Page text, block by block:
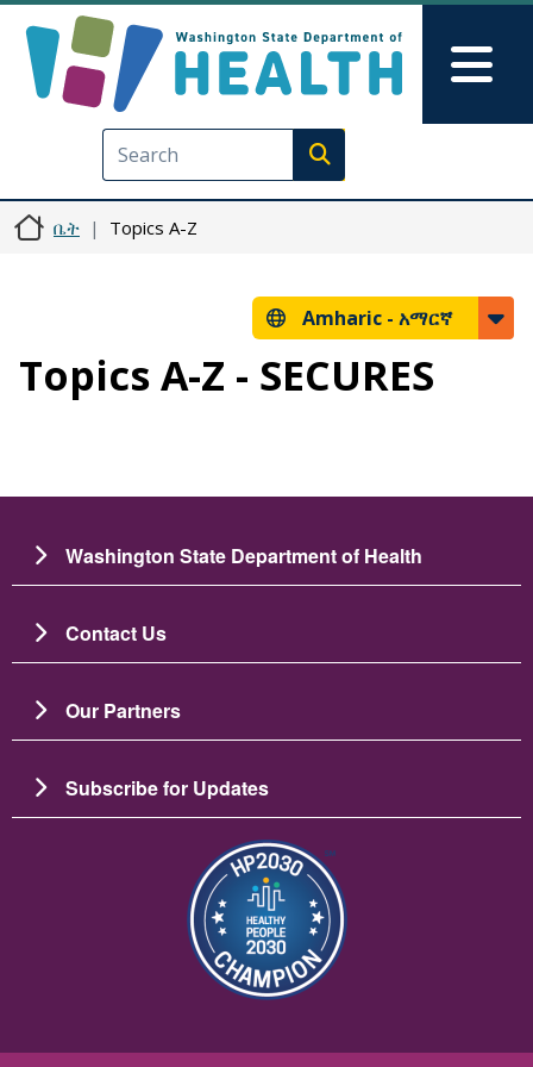
Execute search
ቤት Topics A-Z
Amharic - አማርኛ
Topics A-Z - SECURES
Washington State Department of Health
Contact Us
Our Partners
Subscribe for Updates
Image